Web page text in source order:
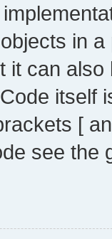
in
it can
itself
[
see